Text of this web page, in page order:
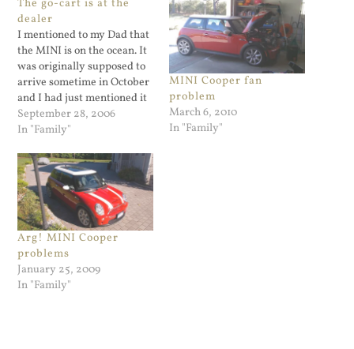
The go-cart is at the
dealer
I mentioned to my Dad that
the MINI is on the ocean. It
was originally supposed to
arrive sometime in October
and I had just mentioned it
as part of a status update. I
had no idea how long it
September 28, 2006
In "Family"
MINI Cooper fan
problem
March 6, 2010
In "Family"
Arg! MINI Cooper
problems
January 25, 2009
In "Family"